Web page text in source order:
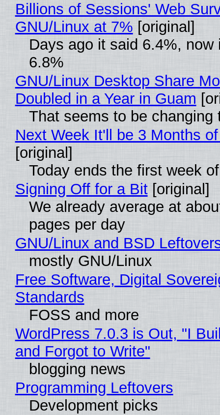
Billions of Sessions' Web
GNU/Linux at 7% [original]
Days ago it said 6.4%, now
6.8%
GNU/Linux Desktop Share
Doubled in a Year in Guam
That seems to be changing
Next Week It'll be 3 Months
[original]
Today ends the first week
Signing Off for a Bit[original]
We already average at
pages per day
GNU/Linux and BSD
mostly GNU/Linux
Free Software, Digital
Standards
FOSS and more
WordPress 7.0.3 is Out, "I
and Forgot to Write"
blogging news
Programming Leftovers
Development picks